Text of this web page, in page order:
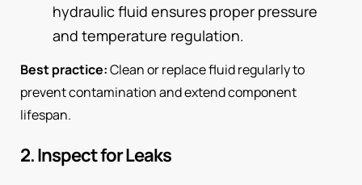
hydraulic fluid ensures proper pressure
and temperature regulation.
Best practice:Clean or replace fluid regularly to
prevent contamination and extend component
lifespan.
2. Inspect for Leaks